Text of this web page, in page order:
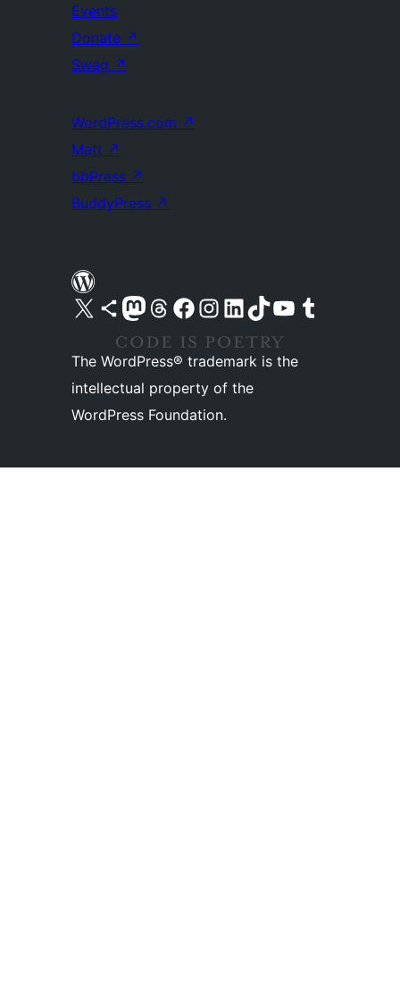
Events
Donate ↗
Swag ↗
WordPress.com ↗
Matt ↗
bbPress ↗
BuddyPress ↗
Visit our X (formerly Twitter) account
Visit our Bluesky account
Visit our Mastodon account
Visit our Threads account
Visit our Facebook pageVisit our Instagram account
Visit our LinkedIn account
Visit our TikTok account
Visit our YouTube channel
Visit our Tumblr account
The WordPress® trademark is the
intellectual property of the
WordPress Foundation.